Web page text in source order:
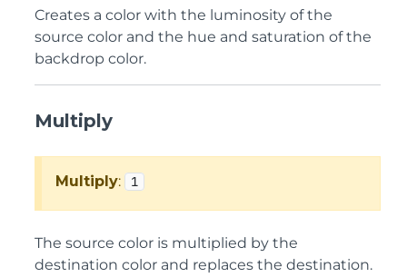
Creates a color with the luminosity of the
source color and the hue and saturation of the
backdrop color.
Multiply
Multiply: 1
The source color is multiplied by the
destination color and replaces the destination.